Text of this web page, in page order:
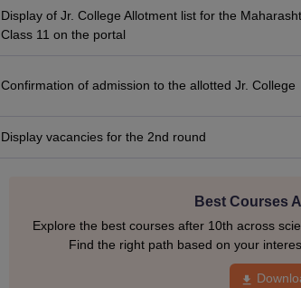
Display of Jr. College Allotment list for the
Class 11 on the portal
Confirmation of admission to the allotted Jr. College
Display vacancies for the 2nd round
Best Courses
Explore the best courses after 10th across
Find the right path based on your